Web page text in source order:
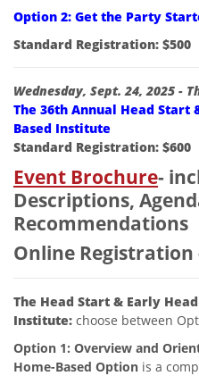
Option 2: Get the Party
Standard Registration: $500
Wednesday, Sept. 24, 2025 -
The 36th Annual Head Start
Based Institute
Standard Registration: $600
Event Brochure-
Descriptions,
Recommendations
Online Registration
The Head Start & Early
Institute: choose between
Option 1: Overview and
Home-Based Option is a